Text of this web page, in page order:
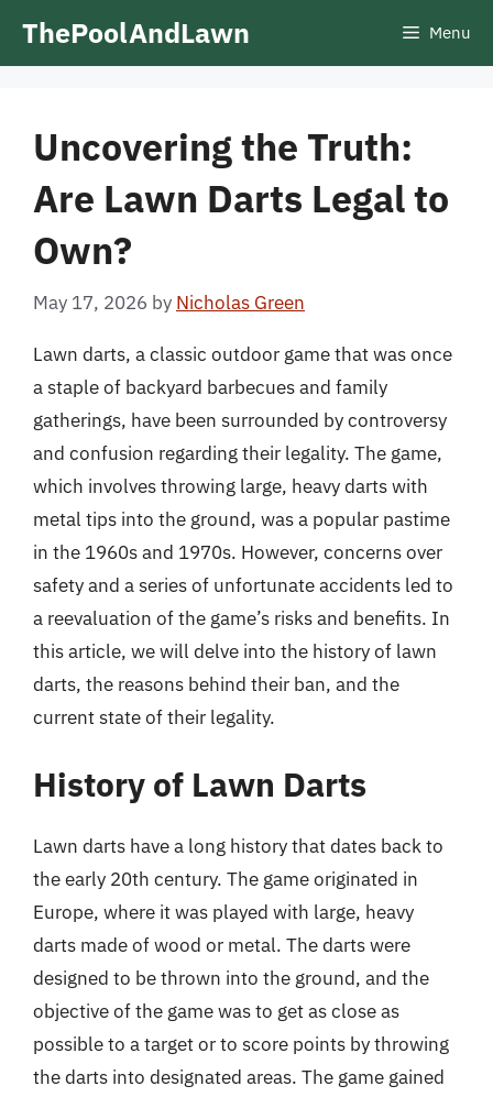
ThePoolAndLawn Menu
Uncovering the Truth:
Are Lawn Darts Legal to
Own?
May 17, 2026 by Nicholas Green
Lawn darts, a classic outdoor game that was once
a staple of backyard barbecues and family
gatherings, have been surrounded by controversy
and confusion regarding their legality. The game,
which involves throwing large, heavy darts with
metal tips into the ground, was a popular pastime
in the 1960s and 1970s. However, concerns over
safety and a series of unfortunate accidents led to
a reevaluation of the game’s risks and benefits. In
this article, we will delve into the history of lawn
darts, the reasons behind their ban, and the
current state of their legality.
History of Lawn Darts
Lawn darts have a long history that dates back to
the early 20th century. The game originated in
Europe, where it was played with large, heavy
darts made of wood or metal. The darts were
designed to be thrown into the ground, and the
objective of the game was to get as close as
possible to a target or to score points by throwing
the darts into designated areas. The game gained